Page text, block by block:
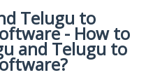
Telugu to
- How to
and Telugu to